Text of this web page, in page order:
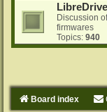
Discussion
firmwares
Topics: 940
Board index